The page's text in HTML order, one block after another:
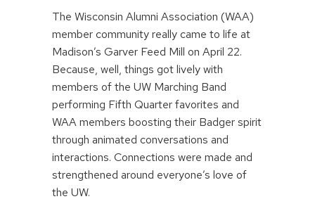
The Wisconsin Alumni Association (WAA)
member community really came to life at
Madison’s Garver Feed Mill on April 22.
Because, well, things got lively with
members of the UW Marching Band
performing Fifth Quarter favorites and
WAA members boosting their Badger spirit
through animated conversations and
interactions. Connections were made and
strengthened around everyone’s love of
the UW.